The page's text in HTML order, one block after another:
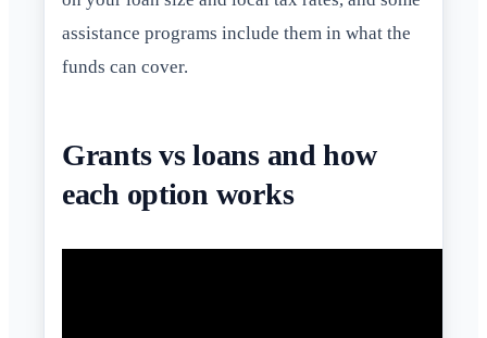
assistance programs include them in what the
funds can cover.
Grants vs loans and how
each option works